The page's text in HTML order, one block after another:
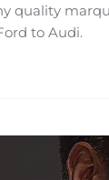
quality
to Audi.